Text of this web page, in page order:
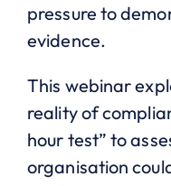
pressure to
evidence.
This webinar
reality of
hour test” to
organisation